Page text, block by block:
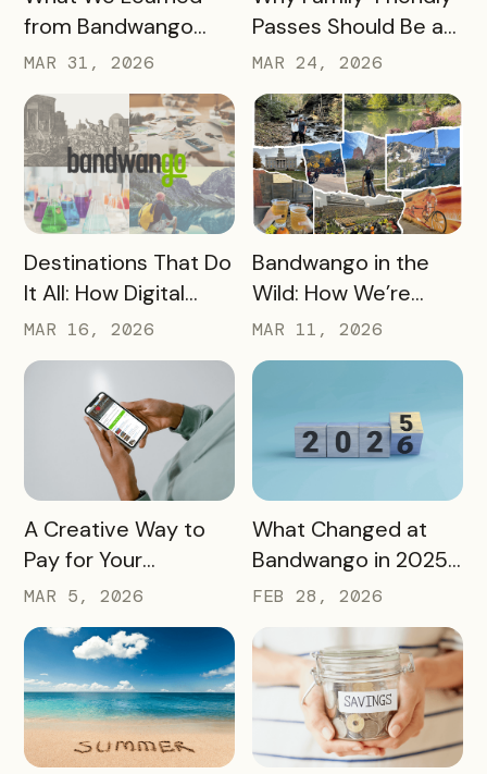
from Bandwango
CEO Mo Parikh at
OneWest Tourism
MAR 31, 2026
Passes Should Be a
Core Part of Your
Destination Strategy
MAR 24, 2026
READ MORE
Destinations That Do
It All: How Digital
Passports Highlight
History, Arts, Culture,
and More
MAR 16, 2026
READ MORE
Bandwango in the
Wild: How We’re
Using Our Own
Passes to Explore,
Sip, and Save
MAR 11, 2026
READ MORE
A Creative Way to
Pay for Your
Bandwango License
Through Ad Space
and Sponsorships
MAR 5, 2026
READ MORE
What Changed at
Bandwango in 2025
— And What’s Next
FEB 28, 2026